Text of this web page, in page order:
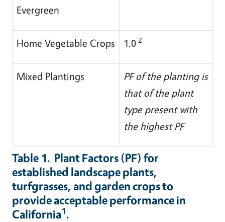
Table 1. Plant Factors (PF) for
established landscape plants,
turfgrasses, and garden crops to
provide acceptable performance in
California1.
Evergreen
Home Vegetable Crops 1.0 2
Mixed Plantings
PF of the planting is
that of the plant
type present with
the highest PF